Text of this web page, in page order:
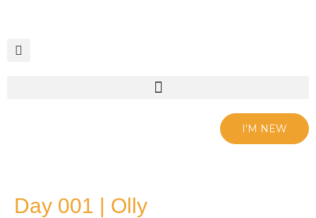
content
I'M NEW
Day 001 | Olly